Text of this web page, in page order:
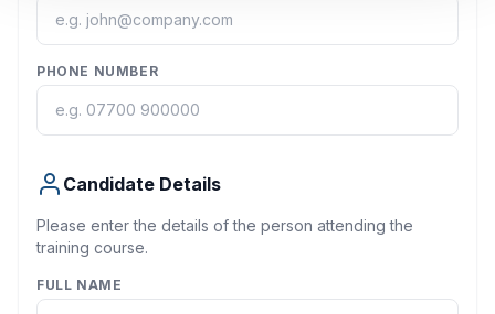
PHONE NUMBER
Candidate Details
Please enter the details of the person attending the
training course.
FULL NAME